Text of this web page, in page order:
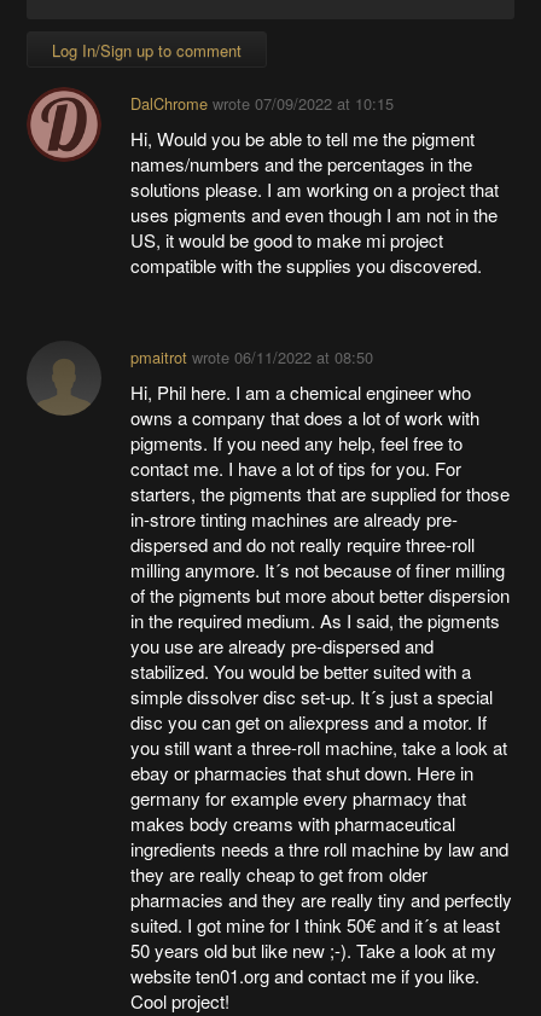
Log In/Sign up to comment
DalChromewrote 07/09/2022 at 10:15
Hi, Would you be able to tell me the pigment
names/numbers and the percentages in the
solutions please. I am working on a project that
uses pigments and even though I am not in the
US, it would be good to make mi project
compatible with the supplies you discovered.
pmaitrotwrote 06/11/2022 at 08:50
Hi, Phil here. I am a chemical engineer who
owns a company that does a lot of work with
pigments. If you need any help, feel free to
contact me. I have a lot of tips for you. For
starters, the pigments that are supplied for those
in-strore tinting machines are already pre-
dispersed and do not really require three-roll
milling anymore. It´s not because of finer milling
of the pigments but more about better dispersion
in the required medium. As I said, the pigments
you use are already pre-dispersed and
stabilized. You would be better suited with a
simple dissolver disc set-up. It´s just a special
disc you can get on aliexpress and a motor. If
you still want a three-roll machine, take a look at
ebay or pharmacies that shut down. Here in
germany for example every pharmacy that
makes body creams with pharmaceutical
ingredients needs a thre roll machine by law and
they are really cheap to get from older
pharmacies and they are really tiny and perfectly
suited. I got mine for I think 50€ and it´s at least
50 years old but like new ;-). Take a look at my
website ten01.org and contact me if you like.
Cool project!